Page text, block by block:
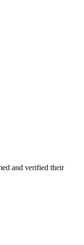
and verified their